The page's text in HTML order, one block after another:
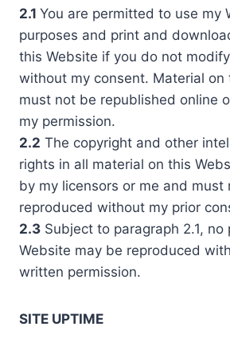
2.1 You are permitted to use my
purposes and print and
this Website if you do not
without my consent. Material on
must not be republished online
my permission.
2.2 The copyright and other
rights in all material on this
by my licensors or me and must
reproduced without my prior
2.3 Subject to paragraph 2.1,
Website may be reproduced
written permission.
SITE UPTIME